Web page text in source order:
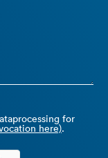
for
here).